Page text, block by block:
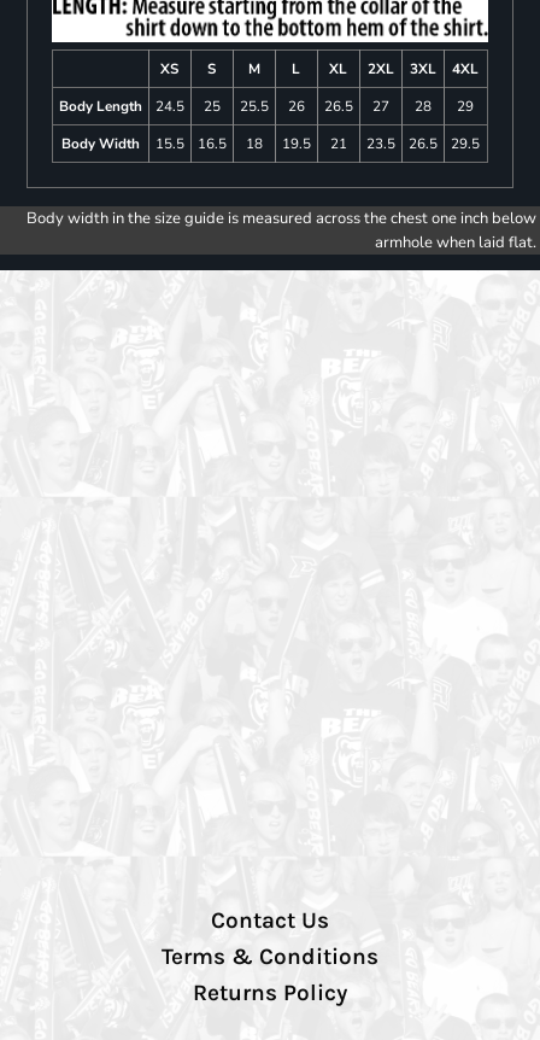
XS S M L XL 2XL 3XL
4XL
Body Length
24.5 25 25.5 26 26.5 27 28
29
Body Width
15.5 16.5 18 19.5 21 23.5 26.5 29.5
Body width in the size guide is measured across the chest one inch below
armhole when laid flat.
Contact Us
Terms & Conditions
Returns Policy